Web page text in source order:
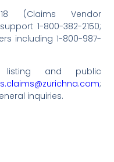
(Claims Vendor
1-800-382-2150;
including 1-800-987-
and public
;
inquiries.